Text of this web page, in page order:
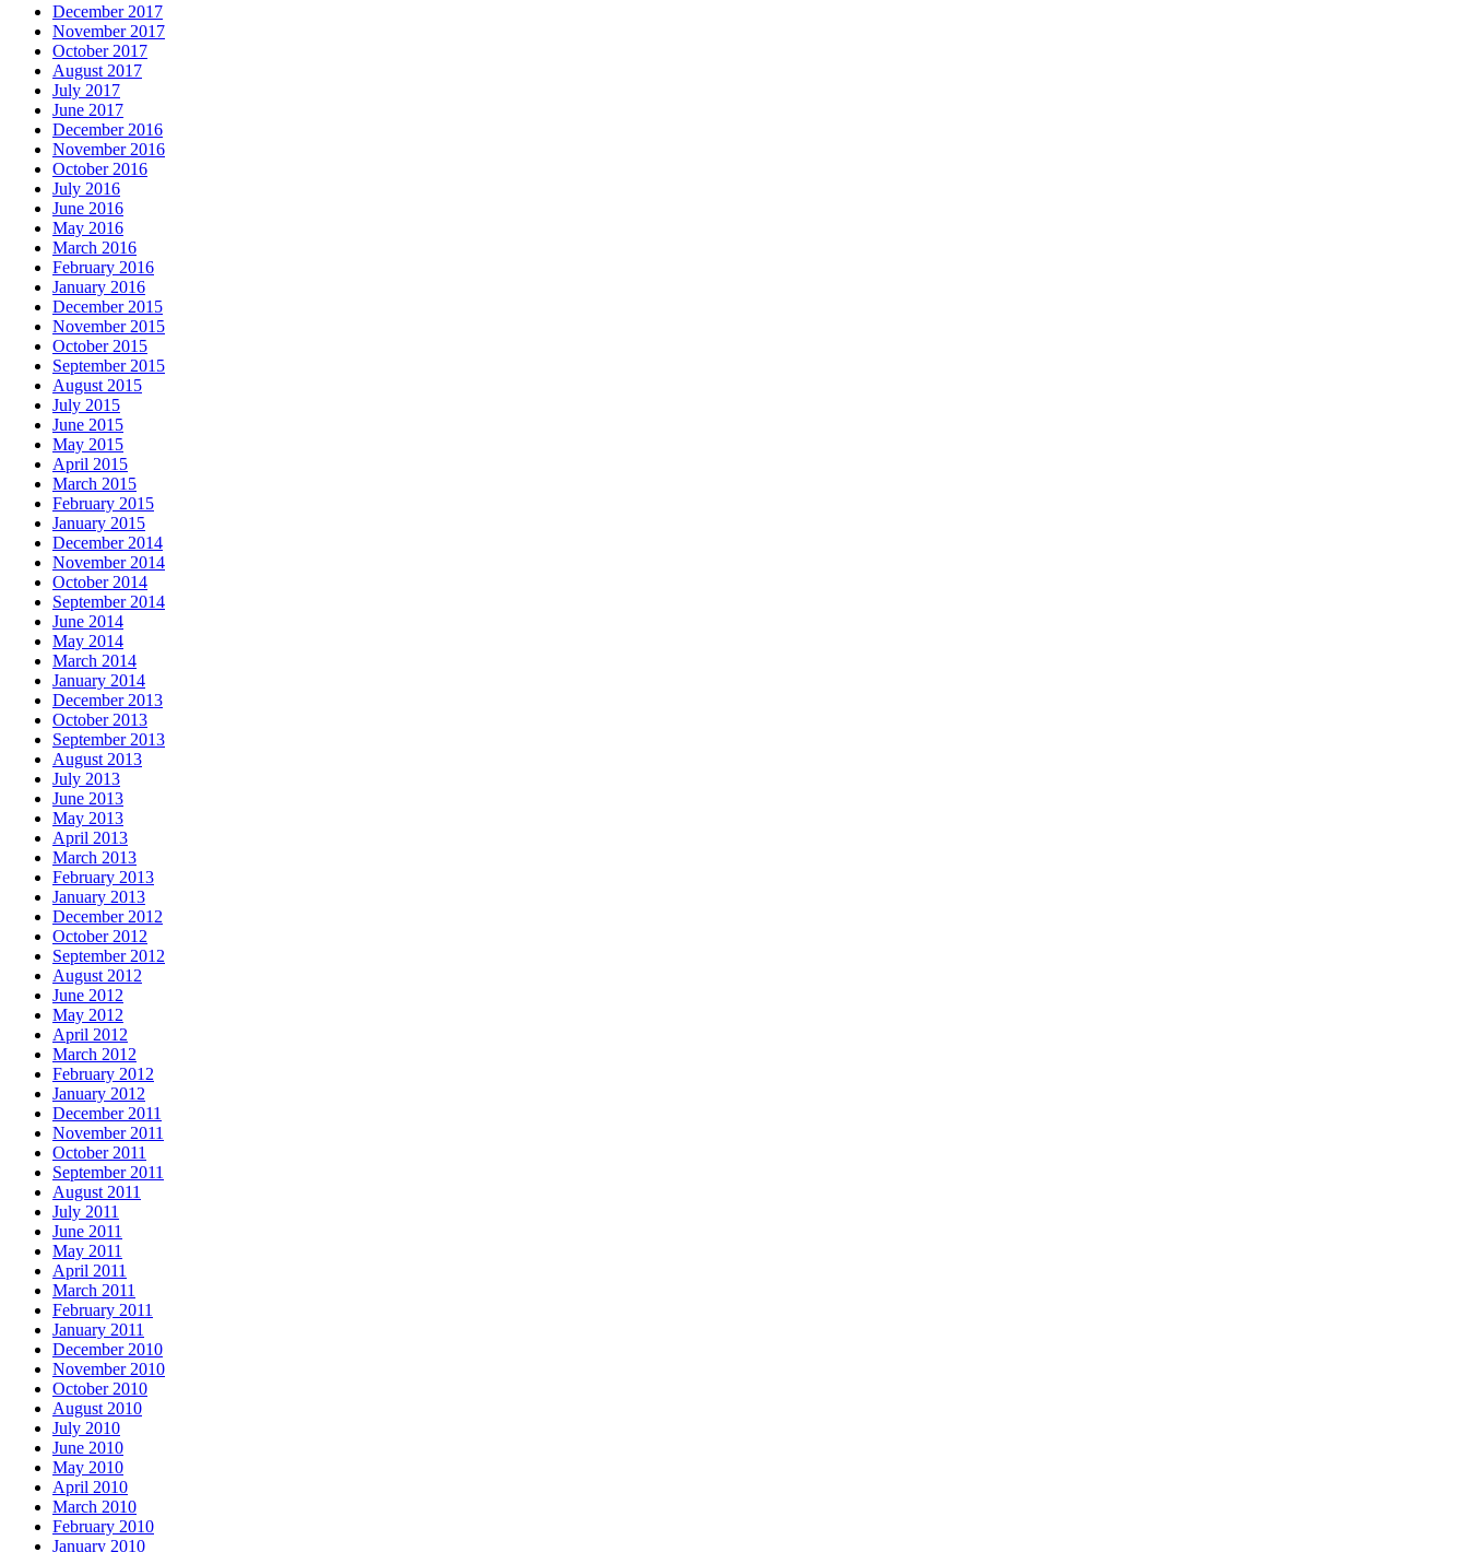
December 2017
November 2017
October 2017
August 2017
July 2017
June 2017
December 2016
November 2016
October 2016
July 2016
June 2016
May 2016
March 2016
February 2016
January 2016
December 2015
November 2015
October 2015
September 2015
August 2015
July 2015
June 2015
May 2015
April 2015
March 2015
February 2015
January 2015
December 2014
November 2014
October 2014
September 2014
June 2014
May 2014
March 2014
January 2014
December 2013
October 2013
September 2013
August 2013
July 2013
June 2013
May 2013
April 2013
March 2013
February 2013
January 2013
December 2012
October 2012
September 2012
August 2012
June 2012
May 2012
April 2012
March 2012
February 2012
January 2012
December 2011
November 2011
October 2011
September 2011
August 2011
July 2011
June 2011
May 2011
April 2011
March 2011
February 2011
January 2011
December 2010
November 2010
October 2010
August 2010
July 2010
June 2010
May 2010
April 2010
March 2010
February 2010
January 2010